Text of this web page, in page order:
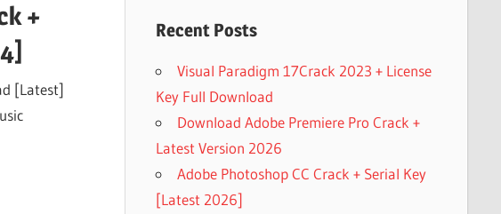
+
[Latest]
Recent Posts
Visual Paradigm 17Crack 2023 + License
Key Full Download
Download Adobe Premiere Pro Crack +
Latest Version 2026
Adobe Photoshop CC Crack + Serial Key
[Latest 2026]